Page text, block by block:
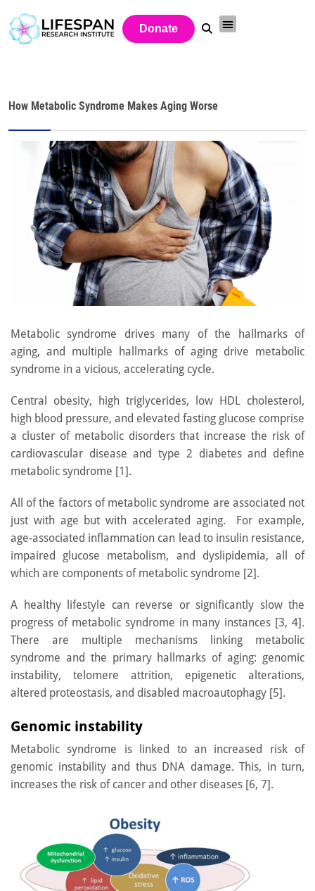
Donate
How Metabolic Syndrome Makes Aging Worse
Metabolic syndrome drives many of the hallmarks of
aging, and multiple hallmarks of aging drive metabolic
syndrome in a vicious, accelerating cycle.
Central obesity, high triglycerides, low HDL cholesterol,
high blood pressure, and elevated fasting glucose comprise
a cluster of metabolic disorders that increase the risk of
cardiovascular disease and type 2 diabetes and define
metabolic syndrome [1].
All of the factors of metabolic syndrome are associated not
just with age but with accelerated aging. For example,
age-associated inflammation can lead to insulin resistance,
impaired glucose metabolism, and dyslipidemia, all of
which are components of metabolic syndrome [2].
A healthy lifestyle can reverse or significantly slow the
progress of metabolic syndrome in many instances [3, 4].
There are multiple mechanisms linking metabolic
syndrome and the primary hallmarks of aging: genomic
instability, telomere attrition, epigenetic alterations,
altered proteostasis, and disabled macroautophagy [5].
Genomic instability
Metabolic syndrome is linked to an increased risk of
genomic instability and thus DNA damage. This, in turn,
increases the risk of cancer and other diseases [6, 7].